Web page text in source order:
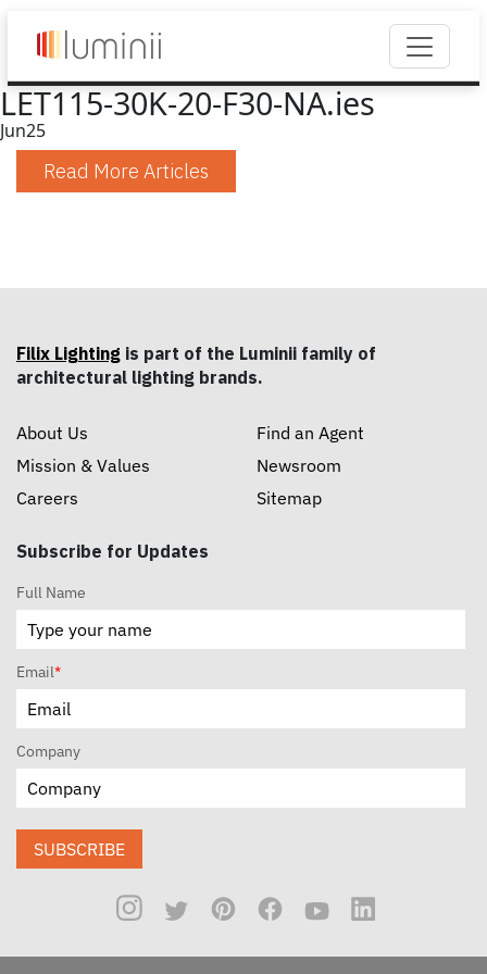
LET115-30K-20-F30-NA.ies
Jun25
Read More Articles
Filix Lighting is part of the Luminii family of
architectural lighting brands.
About Us
Mission & Values
Careers
Find an Agent
Newsroom
Sitemap
Subscribe for Updates
Full Name
Email*
Company
SUBSCRIBE